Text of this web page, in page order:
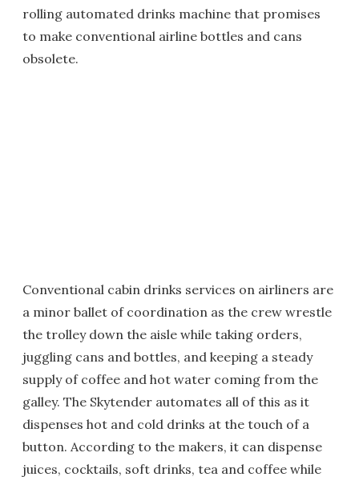
rolling automated drinks machine that promises
to make conventional airline bottles and cans
obsolete.
Conventional cabin drinks services on airliners are
a minor ballet of coordination as the crew wrestle
the trolley down the aisle while taking orders,
juggling cans and bottles, and keeping a steady
supply of coffee and hot water coming from the
galley. The Skytender automates all of this as it
dispenses hot and cold drinks at the touch of a
button. According to the makers, it can dispense
juices, cocktails, soft drinks, tea and coffee while